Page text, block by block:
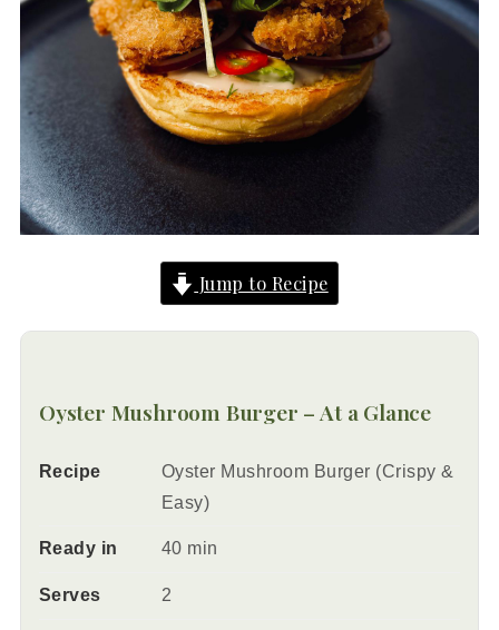
Jump to Recipe
Oyster Mushroom Burger – At a Glance
Recipe
Oyster Mushroom Burger (Crispy &
Easy)
Ready in 40 min
Serves 2